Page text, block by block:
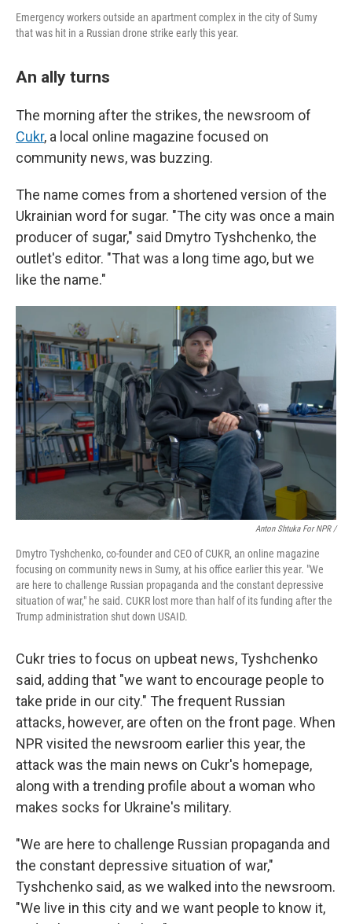
Emergency workers outside an apartment complex in the city of Sumy
that was hit in a Russian drone strike early this year.
An ally turns
The morning after the strikes, the newsroom of
Cukr, a local online magazine focused on
community news, was buzzing.
The name comes from a shortened version of the
Ukrainian word for sugar. "The city was once a main
producer of sugar," said Dmytro Tyshchenko, the
outlet's editor. "That was a long time ago, but we
like the name."
Anton Shtuka For NPR /
Dmytro Tyshchenko, co-founder and CEO of CUKR, an online magazine
focusing on community news in Sumy, at his office earlier this year. "We
are here to challenge Russian propaganda and the constant depressive
situation of war," he said. CUKR lost more than half of its funding after the
Trump administration shut down USAID.
Cukr tries to focus on upbeat news, Tyshchenko
said, adding that "we want to encourage people to
take pride in our city." The frequent Russian
attacks, however, are often on the front page. When
NPR visited the newsroom earlier this year, the
attack was the main news on Cukr's homepage,
along with a trending profile about a woman who
makes socks for Ukraine's military.
"We are here to challenge Russian propaganda and
the constant depressive situation of war,"
Tyshchenko said, as we walked into the newsroom.
"We live in this city and we want people to know it,